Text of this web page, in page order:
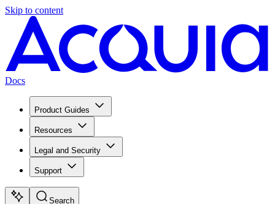
Skip to content
Docs
Product Guides
Resources
Legal and Security
Support
Search